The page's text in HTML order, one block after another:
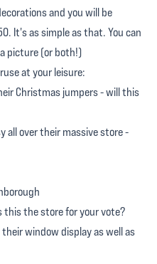
and you will be
It's as simple as that. You can
picture (or both!)
at your leisure:
Christmas jumpers - will this
all over their massive store -
this the store for your vote?
window display as well as